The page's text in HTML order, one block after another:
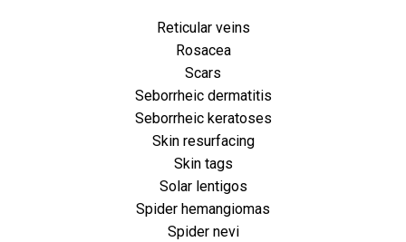
Reticular veins
Rosacea
Scars
Seborrheic dermatitis
Seborrheic keratoses
Skin resurfacing
Skin tags
Solar lentigos
Spider hemangiomas
Spider nevi